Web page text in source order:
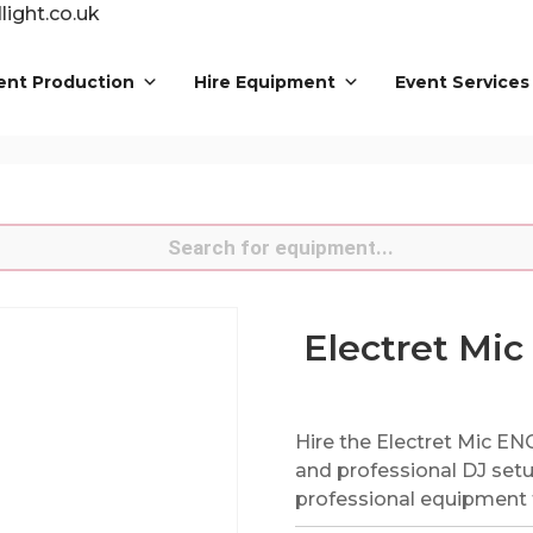
Production Hire Equipment Event Services
Electret Mic
Hire the Electret Mic
and professional DJ
professional equipment